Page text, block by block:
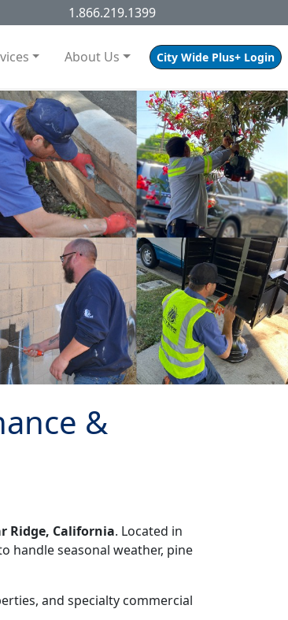
1.866.219.1399
About Us City Wide Plus+ Login
&
Ridge, California. Located in
handle seasonal weather, pine
and specialty commercial